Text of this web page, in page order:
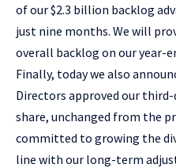
of our $2.3 billion backlog
just nine months. We will
overall backlog on our year-
Finally, today we also
Directors approved our
share, unchanged from the
committed to growing the
line with our long-term